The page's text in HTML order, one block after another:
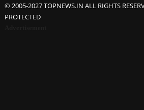
© 2005-2027 TOPNEWS.IN ALL RIGHTS
PROTECTED